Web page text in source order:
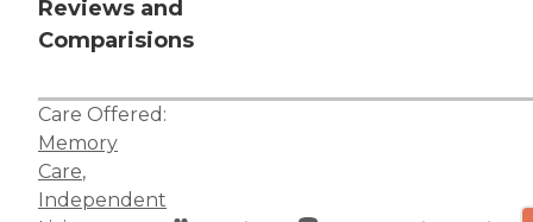
Reviews and
Comparisions
Care Offered:
Memory
Care,
Independent